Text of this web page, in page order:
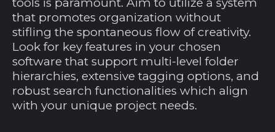
that promotes organization without
stifling the spontaneous flow of creativity.
Look for key features in your chosen
software that support multi-level folder
hierarchies, extensive tagging options, and
robust search functionalities which align
with your unique project needs.